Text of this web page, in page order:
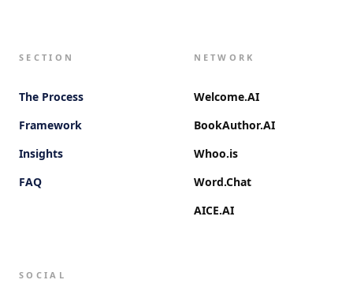
SECTION
The Process
Framework
Insights
FAQ
NETWORK
Welcome.AI
BookAuthor.AI
Whoo.is
Word.Chat
AICE.AI
SOCIAL